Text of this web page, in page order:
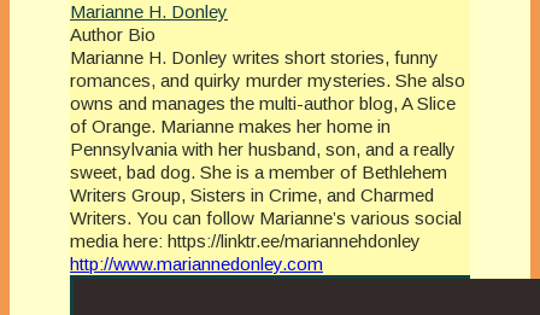
Marianne H. Donley
Author Bio
Marianne H. Donley writes short stories, funny
romances, and quirky murder mysteries. She also
owns and manages the multi-author blog, A Slice
of Orange. Marianne makes her home in
Pennsylvania with her husband, son, and a really
sweet, bad dog. She is a member of Bethlehem
Writers Group, Sisters in Crime, and Charmed
Writers. You can follow Marianne’s various social
media here: https://linktr.ee/mariannehdonley
http://www.mariannedonley.com